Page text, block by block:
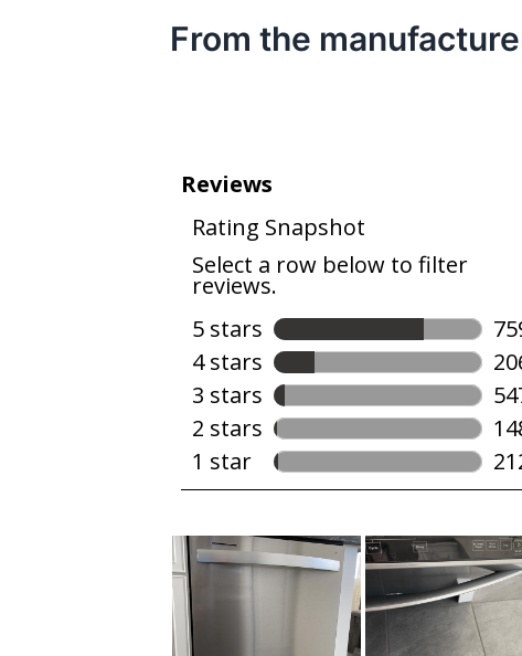
Kill 99.999% of food based bacteria with
Heated Dry Option: Use a clean, dry dish
Cycle Status Indicator: The display shows
Leak Detection System: If a leak is
water from the tub.
An American Company for Over 100
global home appliance business selling
for over 100 years.
Industry’s best selling dishwasher brand:
From the